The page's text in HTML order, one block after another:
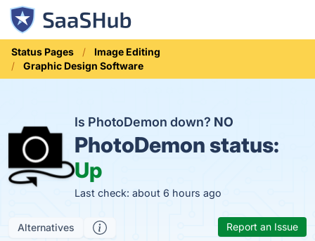
Status Pages
Image Editing
Graphic Design Software
Is PhotoDemon down? NO
PhotoDemon status:
Up
Last check: about 6 hours ago
Alternatives Report an Issue